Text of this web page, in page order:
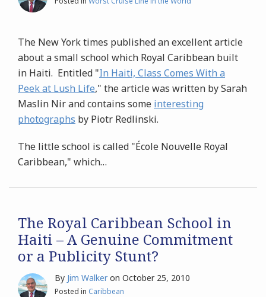
The New York times published an excellent article
about a small school which Royal Caribbean built
in Haiti. Entitled "In Haiti, Class Comes With a
Peek at Lush Life," the article was written by Sarah
Maslin Nir and contains some interesting
photographs by Piotr Redlinski.
The little school is called "École Nouvelle Royal
Caribbean," which…
The Royal Caribbean School in
Haiti – A Genuine Commitment
or a Publicity Stunt?
By Jim Walker on October 25, 2010
Posted in Caribbean